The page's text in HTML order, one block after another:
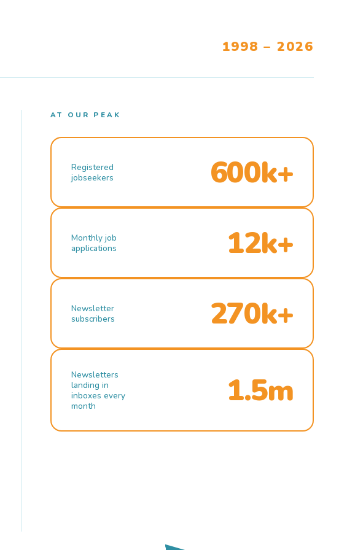
1998 – 2026
AT OUR PEAK
Registered
jobseekers
600k+
Monthly job
applications
12k+
Newsletter
subscribers
270k+
Newsletters
landing in
inboxes every
month
1.5m